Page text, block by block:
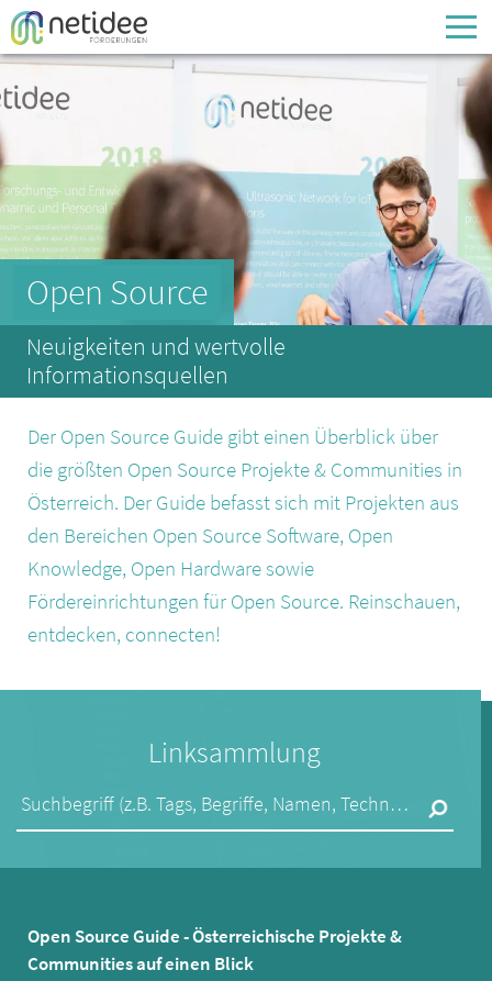
Enter your username or email address
Passwort
Passwort vergessen
Open Source
Neuigkeiten und wertvolle
Informationsquellen
Der Open Source Guide gibt einen Überblick über
die größten Open Source Projekte & Communities in
Österreich. Der Guide befasst sich mit Projekten aus
den Bereichen Open Source Software, Open
Knowledge, Open Hardware sowie
Fördereinrichtungen für Open Source. Reinschauen,
entdecken, connecten!
Linksammlung
Suchbegriff (z.B. Tags, Begriffe, Namen, Technologien,...)
Open Source Guide - Österreichische Projekte &
Communities auf einen Blick